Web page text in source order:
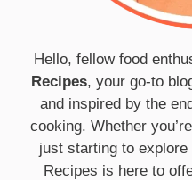
Hello, fellow food
Recipes, your go-to
and inspired by the
cooking. Whether
just starting to
Recipes is here to